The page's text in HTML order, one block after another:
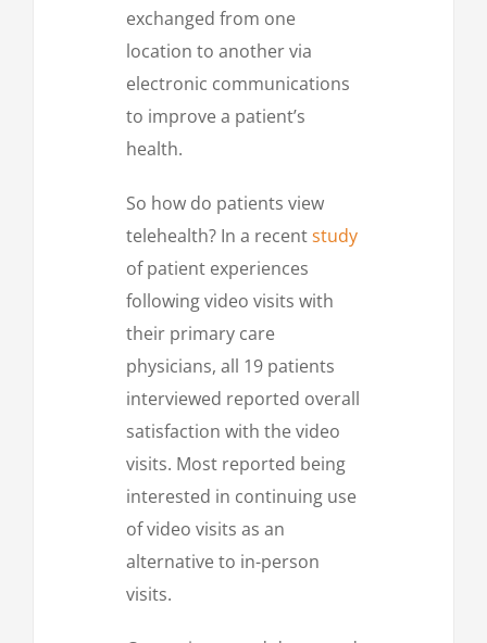
exchanged from one
location to another via
electronic communications
to improve a patient’s
health.
So how do patients view
telehealth? In a recentstudy
of patient experiences
following video visits with
their primary care
physicians, all 19 patients
interviewed reported overall
satisfaction with the video
visits. Most reported being
interested in continuing use
of video visits as an
alternative to in-person
visits.